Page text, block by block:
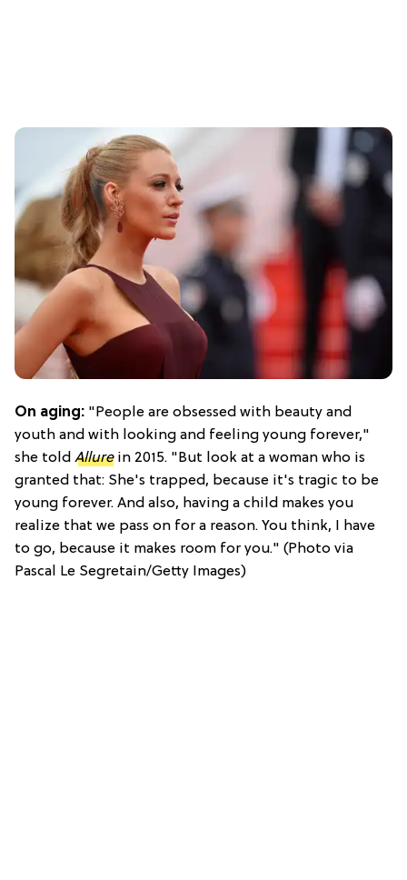
On aging: "People are obsessed with beauty and
youth and with looking and feeling young forever,"
she told Allurein 2015. "But look at a woman who is
granted that: She's trapped, because it's tragic to be
young forever. And also, having a child makes you
realize that we pass on for a reason. You think, I have
to go, because it makes room for you." (Photo via
Pascal Le Segretain/Getty Images)